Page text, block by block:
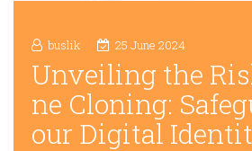
buslik 25 June 2024
Unveiling the
ne Cloning:
our Digital